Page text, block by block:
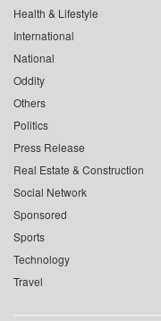
Health & Lifestyle
International
National
Oddity
Others
Politics
Press Release
Real Estate & Construction
Social Network
Sponsored
Sports
Technology
Travel